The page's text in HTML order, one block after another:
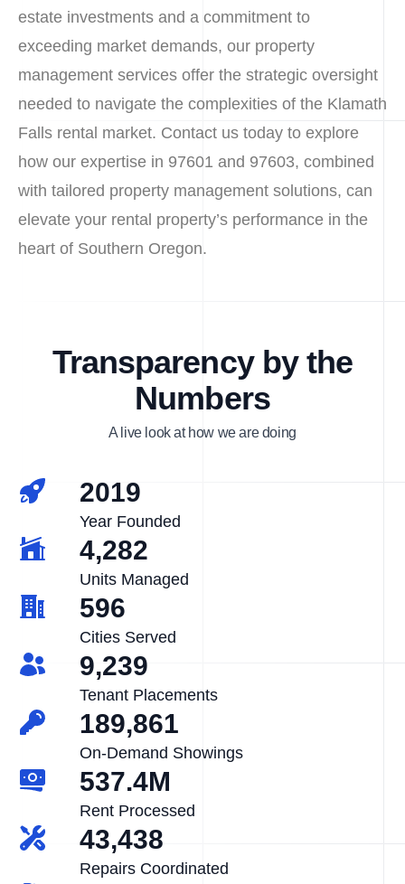
estate investments and a commitment to
exceeding market demands, our property
management services offer the strategic oversight
needed to navigate the complexities of the Klamath
Falls rental market. Contact us today to explore
how our expertise in 97601 and 97603, combined
with tailored property management solutions, can
elevate your rental property’s performance in the
heart of Southern Oregon.
Transparency by the
Numbers
A live look at how we are doing
2019
Year Founded
4,282
Units Managed
596
Cities Served
9,239
Tenant Placements
189,861
On-Demand Showings
537.4M
Rent Processed
43,438
Repairs Coordinated